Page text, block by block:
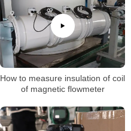
How to measure insulation of coil
of magnetic flowmeter